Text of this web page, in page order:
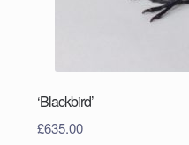
‘Blackbird’
£635.00